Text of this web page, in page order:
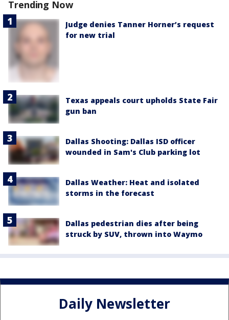
Trending Now
Judge denies Tanner Horner’s request
for new trial
Texas appeals court upholds State Fair
gun ban
Dallas Shooting: Dallas ISD officer
wounded in Sam's Club parking lot
Dallas Weather: Heat and isolated
storms in the forecast
Dallas pedestrian dies after being
struck by SUV, thrown into Waymo
Daily Newsletter